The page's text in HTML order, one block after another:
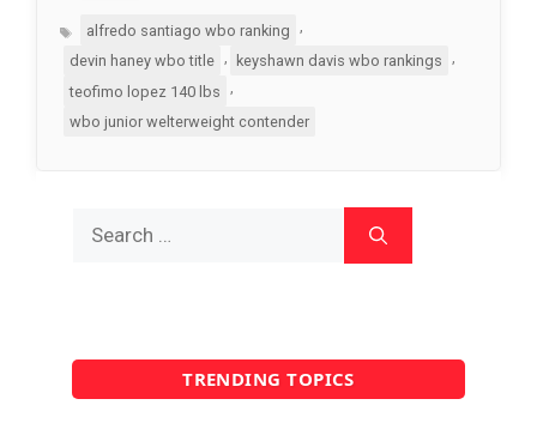
Tagsalfredo santiago wbo ranking
,
devin haney wbo title
keyshawn davis wbo rankings
teofimo lopez 140 lbs
,
wbo junior welterweight contender
TRENDING TOPICS